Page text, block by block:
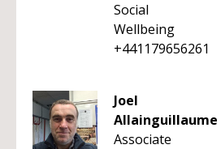
Social
Wellbeing
+441179656261
Joel
Allainguillaume
Associate